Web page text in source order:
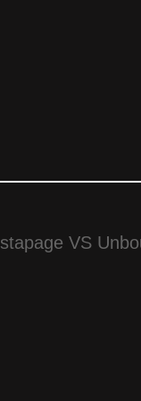
VS